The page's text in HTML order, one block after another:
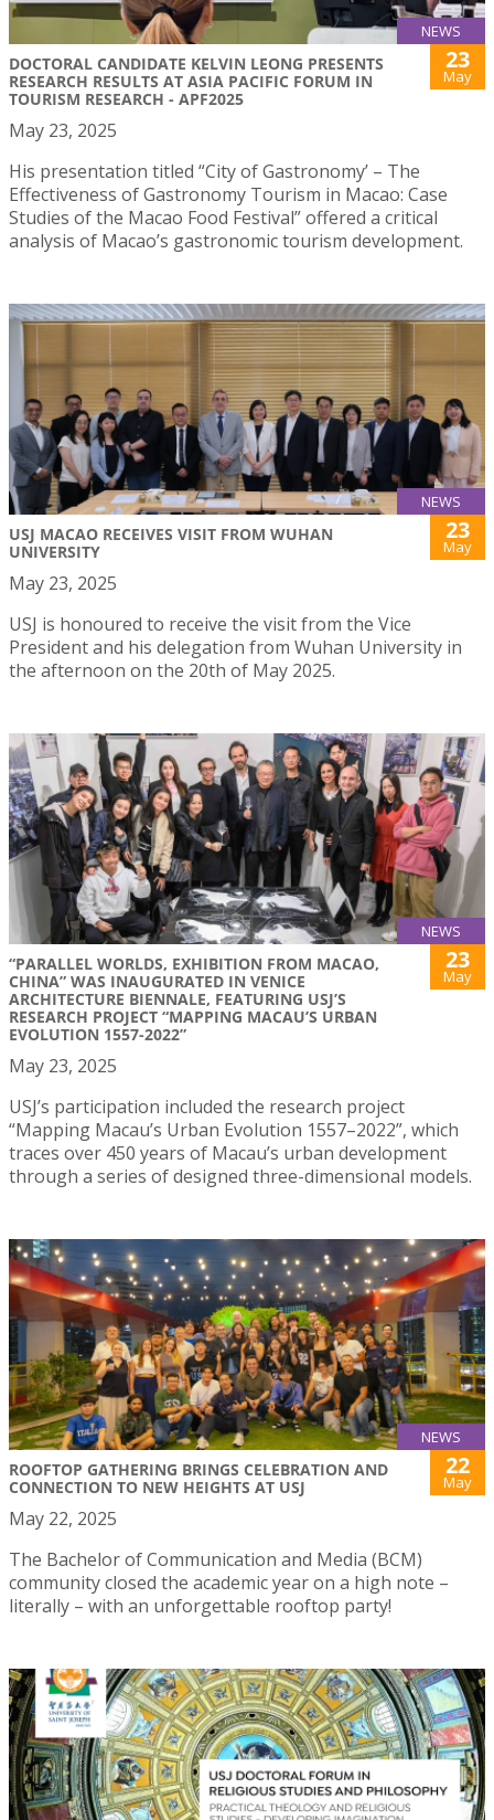
NEWS
DOCTORAL CANDIDATE KELVIN LEONG PRESENTS
RESEARCH RESULTS AT ASIA PACIFIC FORUM IN
TOURISM RESEARCH - APF2025
23
May
May 23, 2025
His presentation titled “City of Gastronomy’ – The
Effectiveness of Gastronomy Tourism in Macao: Case
Studies of the Macao Food Festival” offered a critical
analysis of Macao’s gastronomic tourism development.
NEWS
USJ MACAO RECEIVES VISIT FROM WUHAN
UNIVERSITY
23
May
May 23, 2025
USJ is honoured to receive the visit from the Vice
President and his delegation from Wuhan University in
the afternoon on the 20th of May 2025.
NEWS
“PARALLEL WORLDS, EXHIBITION FROM MACAO,
CHINA” WAS INAUGURATED IN VENICE
ARCHITECTURE BIENNALE, FEATURING USJ’S
RESEARCH PROJECT “MAPPING MACAU’S URBAN
EVOLUTION 1557-2022”
23
May
May 23, 2025
USJ’s participation included the research project
“Mapping Macau’s Urban Evolution 1557–2022”, which
traces over 450 years of Macau’s urban development
through a series of designed three-dimensional models.
NEWS
ROOFTOP GATHERING BRINGS CELEBRATION AND
CONNECTION TO NEW HEIGHTS AT USJ
22
May
May 22, 2025
The Bachelor of Communication and Media (BCM)
community closed the academic year on a high note –
literally – with an unforgettable rooftop party!